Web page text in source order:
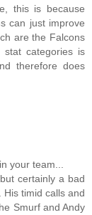
this is because
can just improve
are the Falcons
categories is
therefore does
your team...
certainly a bad
His timid calls and
Smurf and Andy